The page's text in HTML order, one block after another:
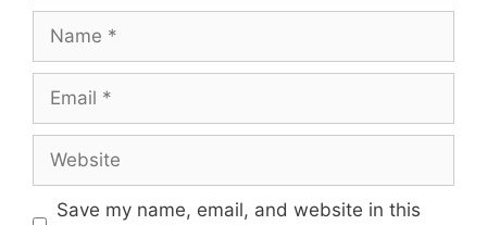
Name
Email
Website
Save my name, email, and website in this